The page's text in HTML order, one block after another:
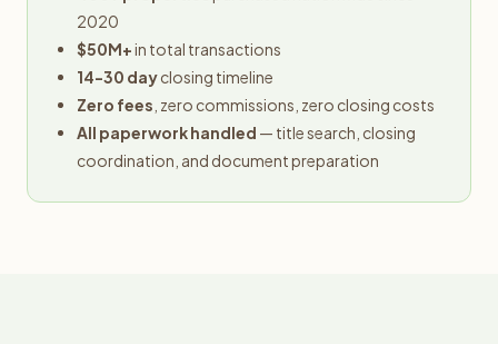
2020
$50M+in total transactions
14-30 dayclosing timeline
Zero fees , zero commissions, zero closing costs
All paperwork handled — title search, closing
coordination, and document preparation